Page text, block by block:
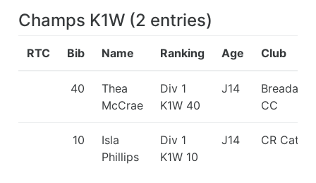
Champs K1W (2 entries)
RTC Bib Name Ranking Age Club
40
Thea
McCrae
Div 1
K1W 40
J14
CC
10
Isla
Phillips
Div 1
K1W 10
J14 CR Cats